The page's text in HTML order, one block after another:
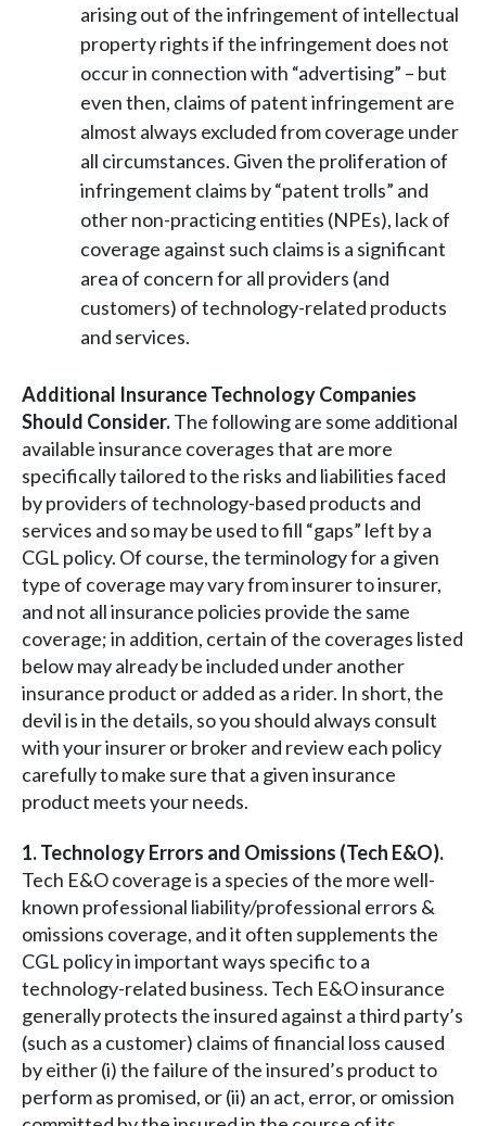
arising out of the infringement of intellectual
property rights if the infringement does not
occur in connection with “advertising” – but
even then, claims of patent infringement are
almost always excluded from coverage under
all circumstances. Given the proliferation of
infringement claims by “patent trolls” and
other non-practicing entities (NPEs), lack of
coverage against such claims is a significant
area of concern for all providers (and
customers) of technology-related products
and services.
Additional Insurance Technology Companies
Should Consider.The following are some additional
available insurance coverages that are more
specifically tailored to the risks and liabilities faced
by providers of technology-based products and
services and so may be used to fill “gaps” left by a
CGL policy. Of course, the terminology for a given
type of coverage may vary from insurer to insurer,
and not all insurance policies provide the same
coverage; in addition, certain of the coverages listed
below may already be included under another
insurance product or added as a rider. In short, the
devil is in the details, so you should always consult
with your insurer or broker and review each policy
carefully to make sure that a given insurance
product meets your needs.
1. Technology Errors and Omissions (Tech E&O).
Tech E&O coverage is a species of the more well-
known professional liability/professional errors &
omissions coverage, and it often supplements the
CGL policy in important ways specific to a
technology-related business. Tech E&O insurance
generally protects the insured against a third party’s
(such as a customer) claims of financial loss caused
by either (i) the failure of the insured’s product to
perform as promised, or (ii) an act, error, or omission